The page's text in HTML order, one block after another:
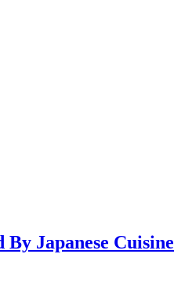
Japanese Cuisine